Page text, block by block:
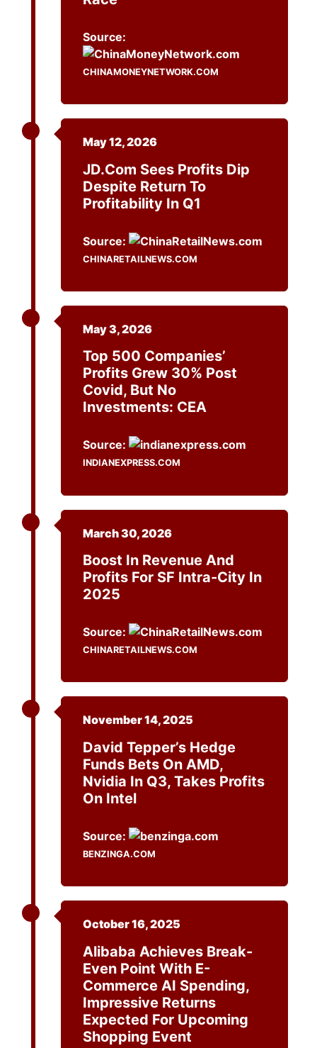
Source:
CHINAMONEYNETWORK.COM
May 12, 2026
JD.com Sees Profits Dip
Despite Return To
Profitability In Q1
Source:
CHINARETAILNEWS.COM
May 3, 2026
Top 500 Companies’
Profits Grew 30% Post
Covid, But No
Investments: CEA
Source:
INDIANEXPRESS.COM
March 30, 2026
Boost In Revenue And
Profits For SF Intra-City In
2025
Source:
CHINARETAILNEWS.COM
November 14, 2025
David Tepper’s Hedge
Funds Bets On AMD,
Nvidia In Q3, Takes Profits
On Intel
Source:
BENZINGA.COM
October 16, 2025
Alibaba Achieves Break-
Even Point With E-
Commerce AI Spending,
Impressive Returns
Expected For Upcoming
Shopping Event